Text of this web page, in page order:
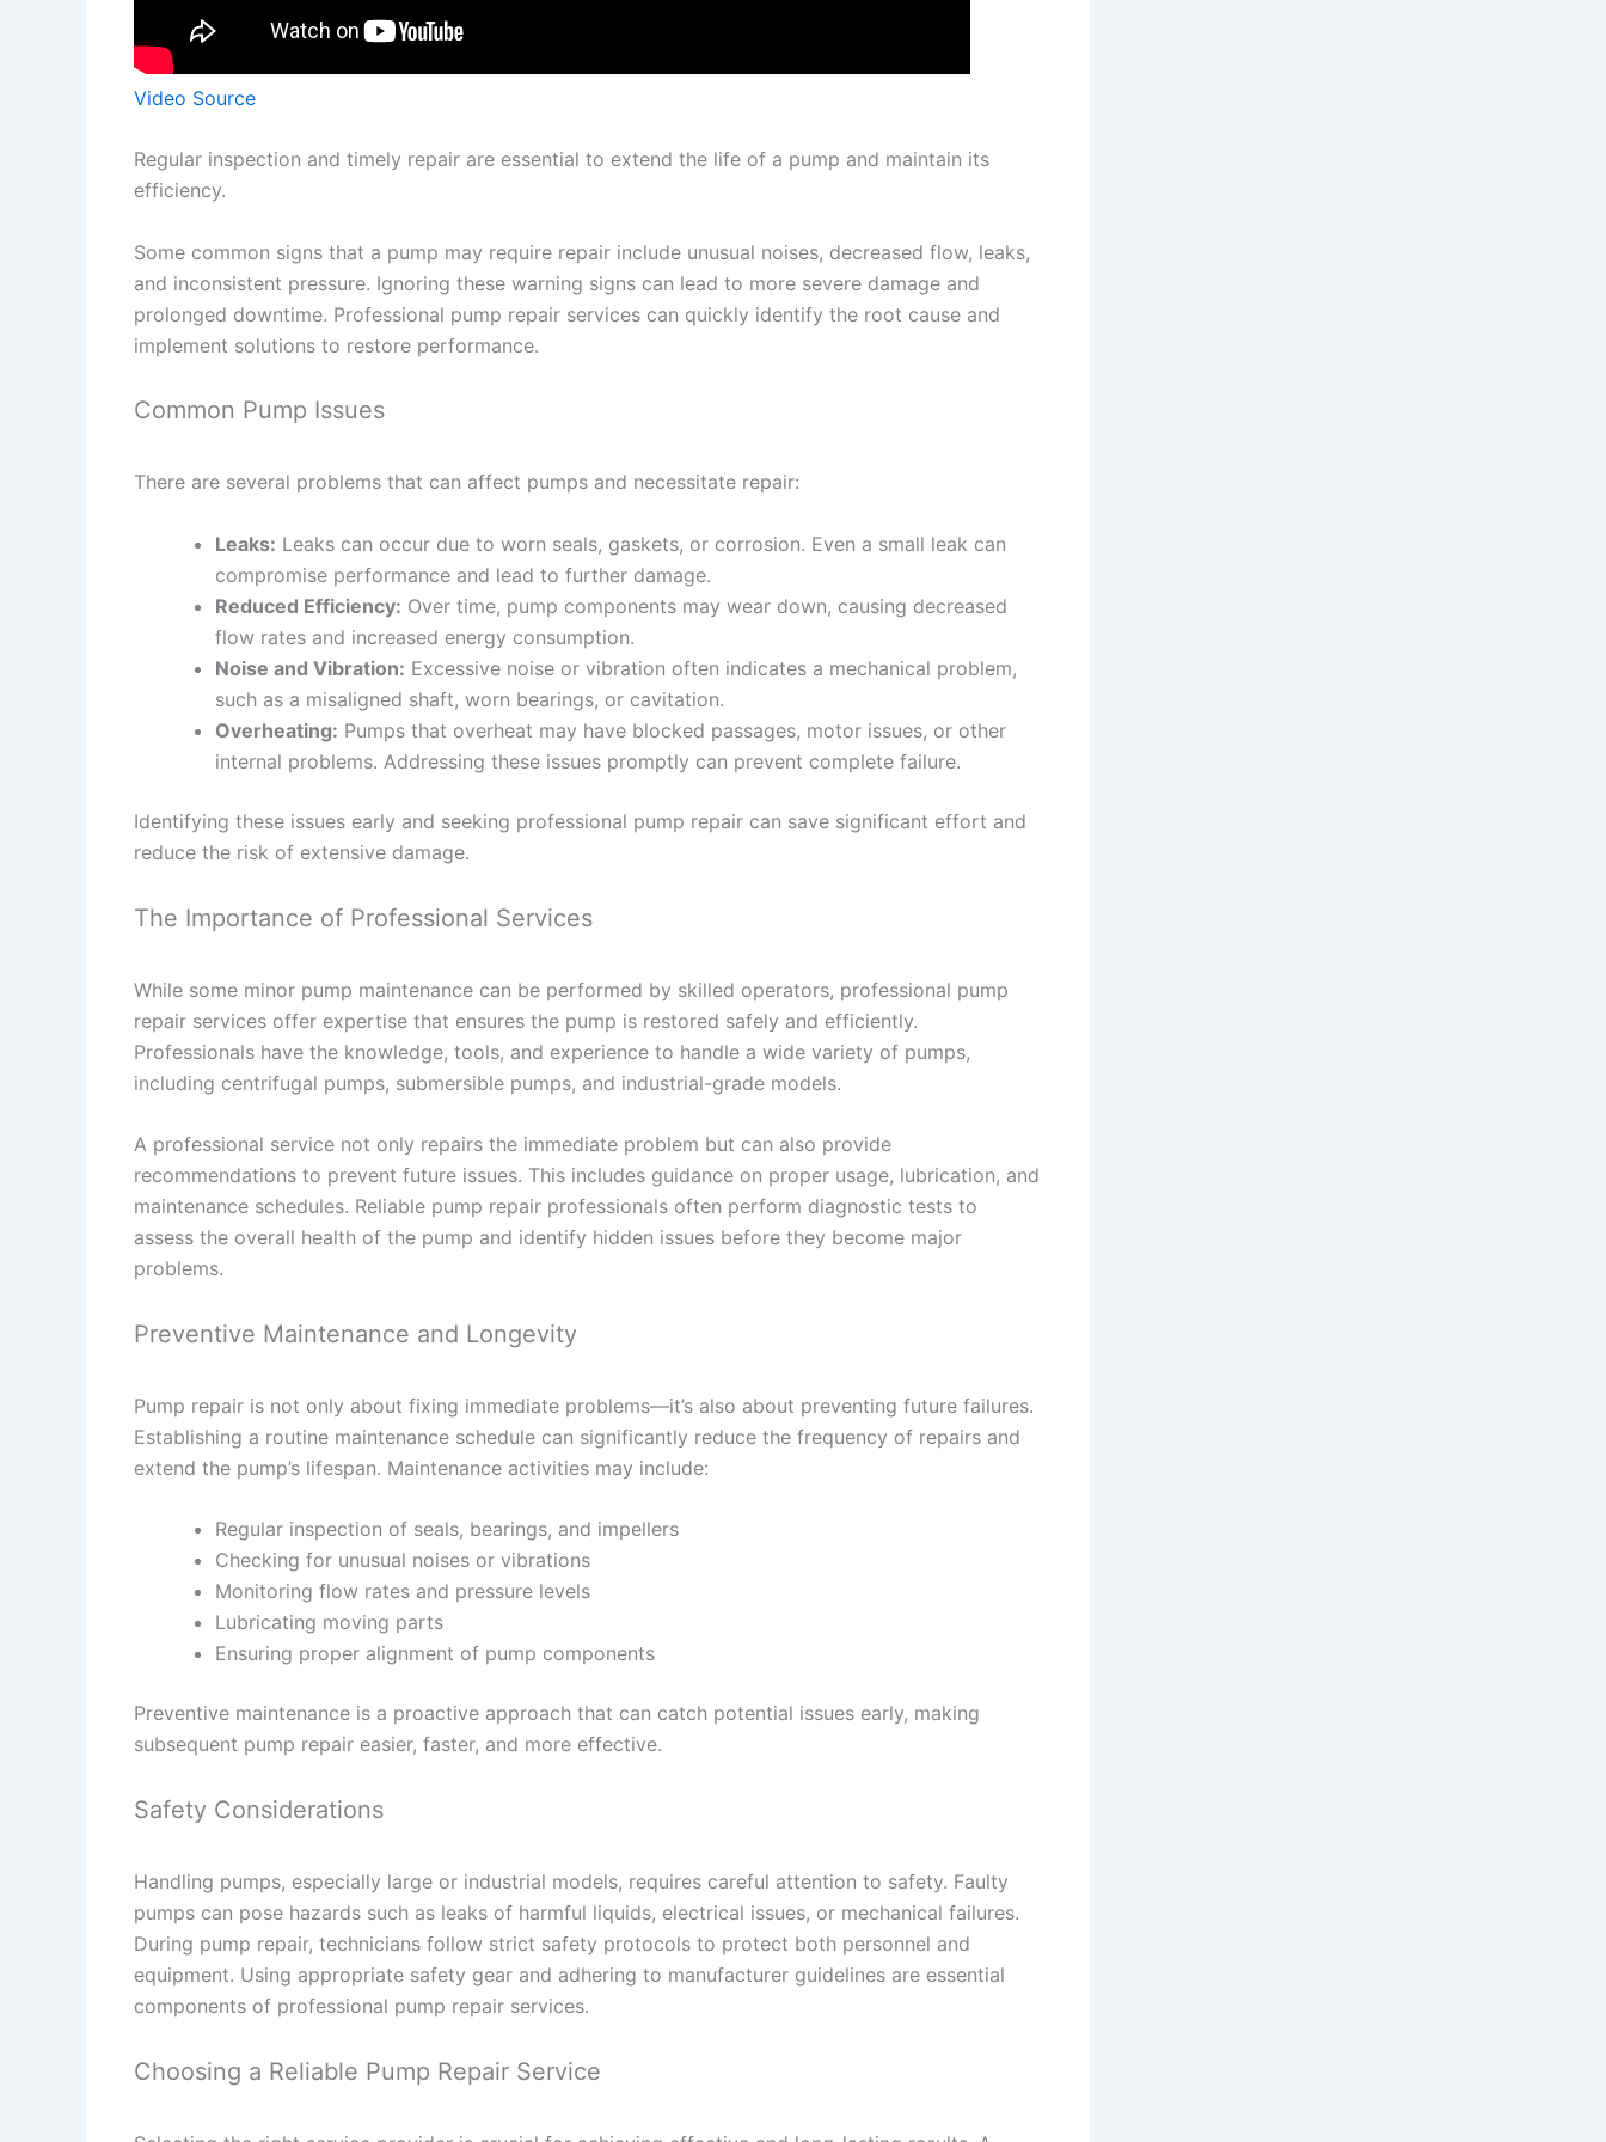
Video Source
Regular inspection and timely repair are essential to extend the life of a pump and maintain its
efficiency.
Some common signs that a pump may require repair include unusual noises, decreased flow, leaks,
and inconsistent pressure. Ignoring these warning signs can lead to more severe damage and
prolonged downtime. Professional pump repair services can quickly identify the root cause and
implement solutions to restore performance.
Common Pump Issues
There are several problems that can affect pumps and necessitate repair:
Leaks: Leaks can occur due to worn seals, gaskets, or corrosion. Even a small leak can
compromise performance and lead to further damage.
Reduced Efficiency: Over time, pump components may wear down, causing decreased
flow rates and increased energy consumption.
Noise and Vibration: Excessive noise or vibration often indicates a mechanical problem,
such as a misaligned shaft, worn bearings, or cavitation.
Overheating: Pumps that overheat may have blocked passages, motor issues, or other
internal problems. Addressing these issues promptly can prevent complete failure.
Identifying these issues early and seeking professional pump repair can save significant effort and
reduce the risk of extensive damage.
The Importance of Professional Services
While some minor pump maintenance can be performed by skilled operators, professional pump
repair services offer expertise that ensures the pump is restored safely and efficiently.
Professionals have the knowledge, tools, and experience to handle a wide variety of pumps,
including centrifugal pumps, submersible pumps, and industrial-grade models.
A professional service not only repairs the immediate problem but can also provide
recommendations to prevent future issues. This includes guidance on proper usage, lubrication, and
maintenance schedules. Reliable pump repair professionals often perform diagnostic tests to
assess the overall health of the pump and identify hidden issues before they become major
problems.
Preventive Maintenance and Longevity
Pump repair is not only about fixing immediate problems—it’s also about preventing future failures.
Establishing a routine maintenance schedule can significantly reduce the frequency of repairs and
extend the pump’s lifespan. Maintenance activities may include:
Regular inspection of seals, bearings, and impellers
Checking for unusual noises or vibrations
Monitoring flow rates and pressure levels
Lubricating moving parts
Ensuring proper alignment of pump components
Preventive maintenance is a proactive approach that can catch potential issues early, making
subsequent pump repair easier, faster, and more effective.
Safety Considerations
Handling pumps, especially large or industrial models, requires careful attention to safety. Faulty
pumps can pose hazards such as leaks of harmful liquids, electrical issues, or mechanical failures.
During pump repair, technicians follow strict safety protocols to protect both personnel and
equipment. Using appropriate safety gear and adhering to manufacturer guidelines are essential
components of professional pump repair services.
Choosing a Reliable Pump Repair Service